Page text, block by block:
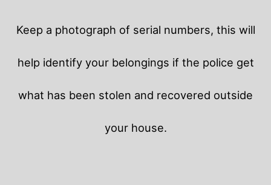
Keep a photograph of serial numbers, this will
help identify your belongings if the police get
what has been stolen and recovered outside
your house.